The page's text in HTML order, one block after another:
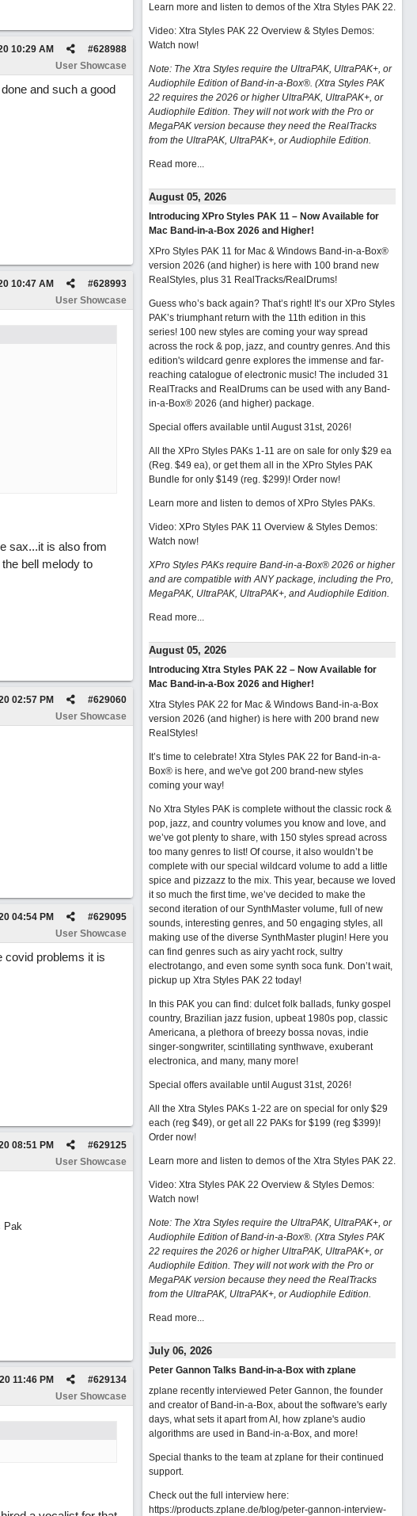
#628988
10:29 AM
User Showcase
and such a good
#628993
10:47 AM
User Showcase
sax...it is also from
bell melody to
#629060
02:57 PM
User Showcase
#629095
04:54 PM
User Showcase
covid problems it is
#629125
08:51 PM
User Showcase
Pak
#629134
11:46 PM
User Showcase
Learn more and listen to demos of the Xtra Styles PAK 22.
Video: Xtra Styles PAK 22 Overview & Styles Demos:
Watch now!
Note: The Xtra Styles require the UltraPAK, UltraPAK+, or
Audiophile Edition of Band-in-a-Box®. (Xtra Styles PAK
22 requires the 2026 or higher UltraPAK, UltraPAK+, or
Audiophile Edition. They will not work with the Pro or
MegaPAK version because they need the RealTracks
from the UltraPAK, UltraPAK+, or Audiophile Edition.
Read more...
August 05, 2026
Introducing XPro Styles PAK 11 – Now Available for
Mac Band-in-a-Box 2026 and Higher!
XPro Styles PAK 11 for Mac & Windows Band-in-a-Box®
version 2026 (and higher) is here with 100 brand new
RealStyles, plus 31 RealTracks/RealDrums!
Guess who’s back again? That’s right! It’s our XPro Styles
PAK’s triumphant return with the 11th edition in this
series! 100 new styles are coming your way spread
across the rock & pop, jazz, and country genres. And this
edition's wildcard genre explores the immense and far-
reaching catalogue of electronic music! The included 31
RealTracks and RealDrums can be used with any Band-
in-a-Box® 2026 (and higher) package.
Special offers available until August 31st, 2026!
All the XPro Styles PAKs 1-11 are on sale for only $29 ea
(Reg. $49 ea), or get them all in the XPro Styles PAK
Bundle for only $149 (reg. $299)! Order now!
Learn more and listen to demos of XPro Styles PAKs.
Video: XPro Styles PAK 11 Overview & Styles Demos:
Watch now!
XPro Styles PAKs require Band-in-a-Box® 2026 or higher
and are compatible with ANY package, including the Pro,
MegaPAK, UltraPAK, UltraPAK+, and Audiophile Edition.
Read more...
August 05, 2026
Introducing Xtra Styles PAK 22 – Now Available for
Mac Band-in-a-Box 2026 and Higher!
Xtra Styles PAK 22 for Mac & Windows Band-in-a-Box
version 2026 (and higher) is here with 200 brand new
RealStyles!
It’s time to celebrate! Xtra Styles PAK 22 for Band-in-a-
Box® is here, and we've got 200 brand-new styles
coming your way!
No Xtra Styles PAK is complete without the classic rock &
pop, jazz, and country volumes you know and love, and
we’ve got plenty to share, with 150 styles spread across
too many genres to list! Of course, it also wouldn’t be
complete with our special wildcard volume to add a little
spice and pizzazz to the mix. This year, because we loved
it so much the first time, we’ve decided to make the
second iteration of our SynthMaster volume, full of new
sounds, interesting genres, and 50 engaging styles, all
making use of the diverse SynthMaster plugin! Here you
can find genres such as airy yacht rock, sultry
electrotango, and even some synth soca funk. Don’t wait,
pickup up Xtra Styles PAK 22 today!
In this PAK you can find: dulcet folk ballads, funky gospel
country, Brazilian jazz fusion, upbeat 1980s pop, classic
Americana, a plethora of breezy bossa novas, indie
singer-songwriter, scintillating synthwave, exuberant
electronica, and many, many more!
Special offers available until August 31st, 2026!
All the Xtra Styles PAKs 1-22 are on special for only $29
each (reg $49), or get all 22 PAKs for $199 (reg $399)!
Order now!
Learn more and listen to demos of the Xtra Styles PAK 22.
Video: Xtra Styles PAK 22 Overview & Styles Demos:
Watch now!
Note: The Xtra Styles require the UltraPAK, UltraPAK+, or
Audiophile Edition of Band-in-a-Box®. (Xtra Styles PAK
22 requires the 2026 or higher UltraPAK, UltraPAK+, or
Audiophile Edition. They will not work with the Pro or
MegaPAK version because they need the RealTracks
from the UltraPAK, UltraPAK+, or Audiophile Edition.
Read more...
July 06, 2026
Peter Gannon Talks Band-in-a-Box with zplane
zplane recently interviewed Peter Gannon, the founder
and creator of Band-in-a-Box, about the software's early
days, what sets it apart from AI, how zplane's audio
algorithms are used in Band-in-a-Box, and more!
Special thanks to the team at zplane for their continued
support.
Check out the full interview here:
https://products.zplane.de/blog/peter-gannon-interview-